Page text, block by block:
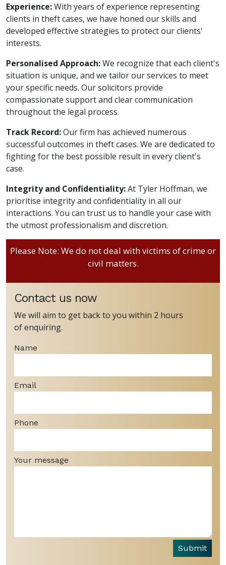
Experience:With years of experience representing
clients in theft cases, we have honed our skills and
developed effective strategies to protect our clients'
interests.
Personalised Approach:We recognize that each client's
situation is unique, and we tailor our services to meet
your specific needs. Our solicitors provide
compassionate support and clear communication
throughout the legal process.
Track Record:Our firm has achieved numerous
successful outcomes in theft cases. We are dedicated to
fighting for the best possible result in every client's
case.
Integrity and Confidentiality:At Tyler Hoffman, we
prioritise integrity and confidentiality in all our
interactions. You can trust us to handle your case with
the utmost professionalism and discretion.
Please Note: We do not deal with victims of crime or
civil matters.
Contact us now
We will aim to get back to you within 2 hours
of enquiring.
Name
Email
Phone
Your message
Submit